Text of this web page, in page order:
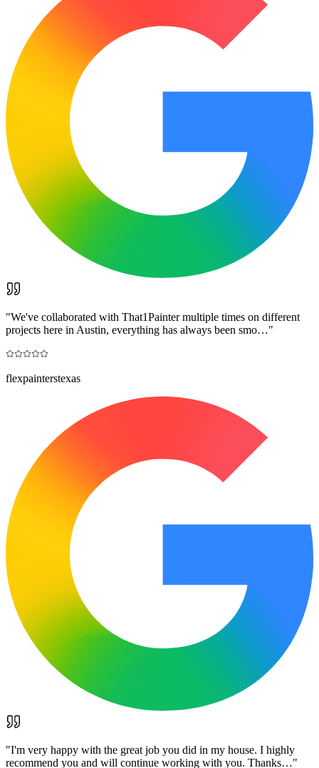
"We've collaborated with That1Painter multiple times on different
projects here in Austin, everything has always been smo…"
flexpainterstexas
"I'm very happy with the great job you did in my house. I highly
recommend you and will continue working with you. Thanks…"